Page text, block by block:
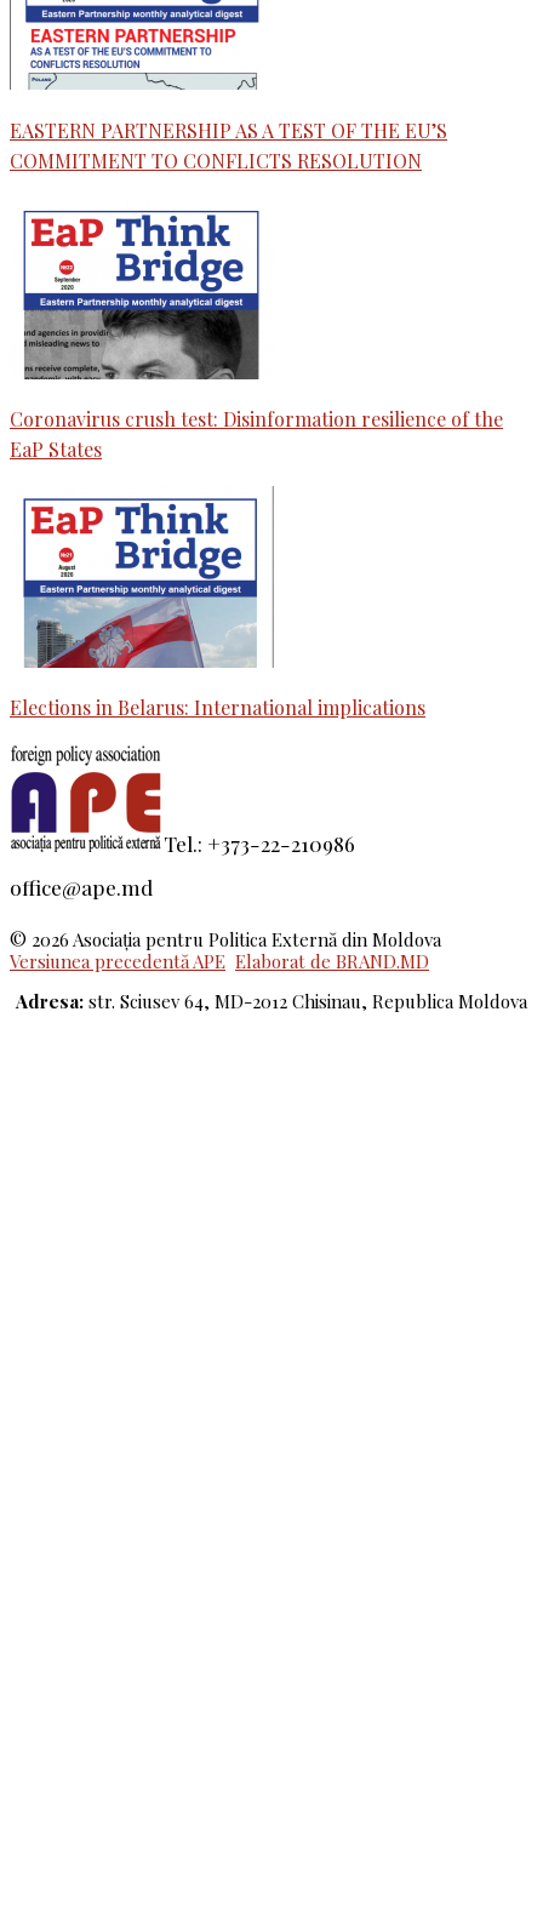
EASTERN PARTNERSHIP AS A TEST OF THE EU’S
COMMITMENT TO CONFLICTS RESOLUTION
Coronavirus crush test: Disinformation resilience of the
EaP States
Elections in Belarus: International implications
Tel.: +373-22-210986
office@ape.md
© 2026 Asociaţia pentru Politica Externă din Moldova
Versiunea precedentă APE Elaborat de BRAND.MD
Adresa: str. Sciusev 64, MD-2012 Chisinau, Republica Moldova